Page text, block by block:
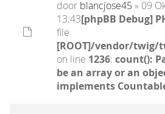
door blancjose45 » 09
13:43[phpBB Debug]
file
[ROOT]/vendor/twig/
on line 1236: count():
be an array or an
implements